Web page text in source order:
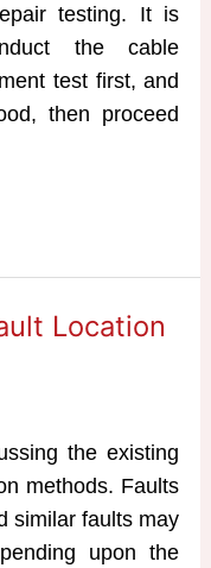
testing. It is
the cable
test first, and
then proceed
Location
the existing
methods. Faults
similar faults may
upon the